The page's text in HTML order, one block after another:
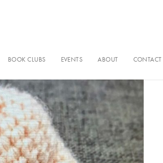
BOOK CLUBS EVENTS ABOUT CONTACT